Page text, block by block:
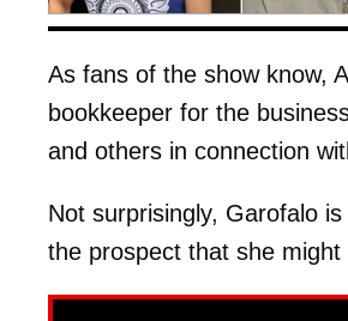
As fans of the show know,
bookkeeper for the
and others in connection
Not surprisingly, Garofalo
the prospect that she